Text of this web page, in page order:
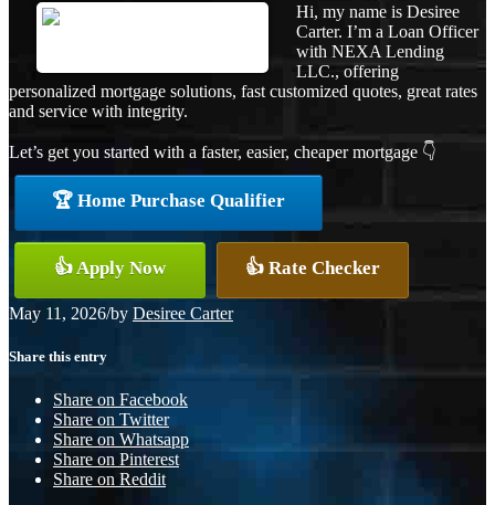
Hi, my name is Desiree
Carter. I’m a Loan Officer
with NEXA Lending
LLC., offering
personalized mortgage solutions, fast customized quotes, great rates
and service with integrity.
Let’s get you started with a faster, easier, cheaper mortgage 👇
🏆 Home Purchase Qualifier
👍 Apply Now 👍 Rate Checker
May 11, 2026/by Desiree Carter
Share this entry
Share on Facebook
Share on Twitter
Share on Whatsapp
Share on Pinterest
Share on Reddit